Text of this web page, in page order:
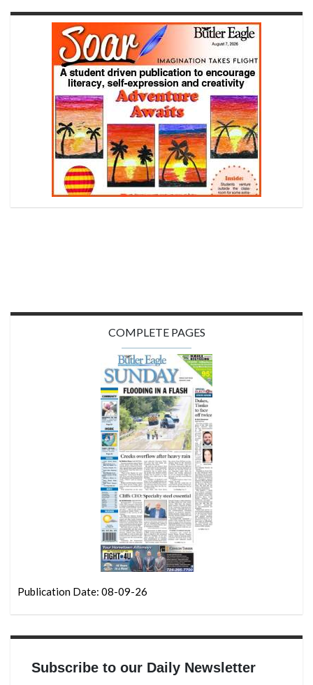
COMPLETE PAGES
Publication Date: 08-09-26
Subscribe to our Daily Newsletter